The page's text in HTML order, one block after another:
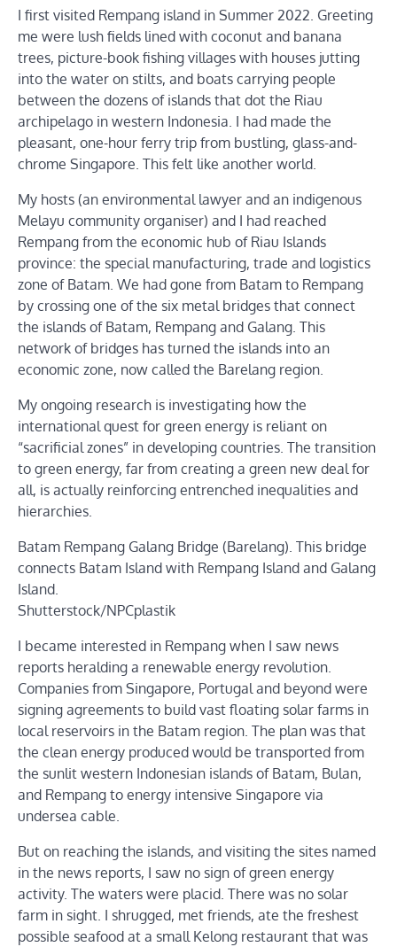
I first visited Rempang island in Summer 2022. Greeting
me were lush fields lined with coconut and banana
trees, picture-book fishing villages with houses jutting
into the water on stilts, and boats carrying people
between the dozens of islands that dot the Riau
archipelago in western Indonesia. I had made the
pleasant, one-hour ferry trip from bustling, glass-and-
chrome Singapore. This felt like another world.
My hosts (an environmental lawyer and an indigenous
Melayu community organiser) and I had reached
Rempang from the economic hub of Riau Islands
province: the special manufacturing, trade and logistics
zone of Batam. We had gone from Batam to Rempang
by crossing one of the six metal bridges that connect
the islands of Batam, Rempang and Galang. This
network of bridges has turned the islands into an
economic zone, now called the Barelang region.
My ongoing research is investigating how the
international quest for green energy is reliant on
“sacrificial zones” in developing countries. The transition
to green energy, far from creating a green new deal for
all, is actually reinforcing entrenched inequalities and
hierarchies.
Batam Rempang Galang Bridge (Barelang). This bridge
connects Batam Island with Rempang Island and Galang
Island.
Shutterstock/NPCplastik
I became interested in Rempang when I saw news
reports heralding a renewable energy revolution.
Companies from Singapore, Portugal and beyond were
signing agreements to build vast floating solar farms in
local reservoirs in the Batam region. The plan was that
the clean energy produced would be transported from
the sunlit western Indonesian islands of Batam, Bulan,
and Rempang to energy intensive Singapore via
undersea cable.
But on reaching the islands, and visiting the sites named
in the news reports, I saw no sign of green energy
activity. The waters were placid. There was no solar
farm in sight. I shrugged, met friends, ate the freshest
possible seafood at a small Kelong restaurant that was